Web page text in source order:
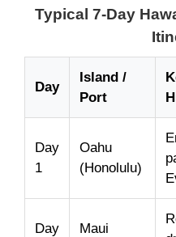
Typical 7-Day
Day
Island /
Port
Day
1
Oahu
(Honolulu)
Day
Maui